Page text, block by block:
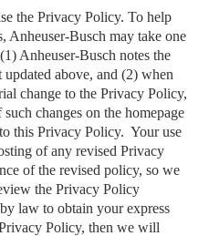
the Privacy Policy. To help
Anheuser-Busch may take one
Anheuser-Busch notes the
above, and (2) when
change to the Privacy Policy,
changes on the homepage
this Privacy Policy. Your use
of any revised Privacy
of the revised policy, so we
the Privacy Policy
law to obtain your express
Policy, then we will